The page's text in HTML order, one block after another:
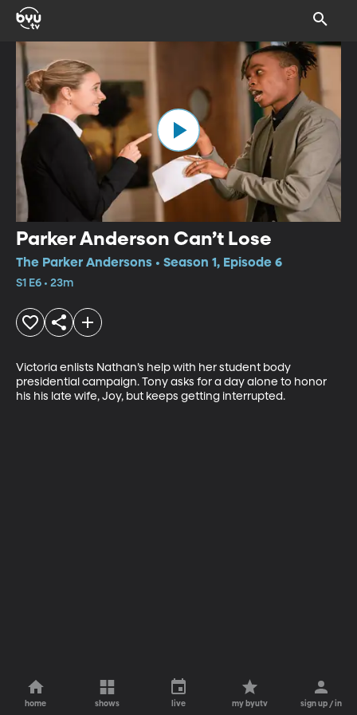
Parker Anderson Can’t Lose
The Parker Andersons • Season 1, Episode 6
S1 E6 • 23m
Victoria enlists Nathan’s help with her student body
presidential campaign. Tony asks for a day alone to honor
his his late wife, Joy, but keeps getting interrupted.
home shows live my byutv sign up / in